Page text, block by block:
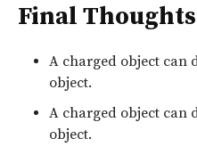
Final Thoughts
A charged object can
object.
A charged object can
object.